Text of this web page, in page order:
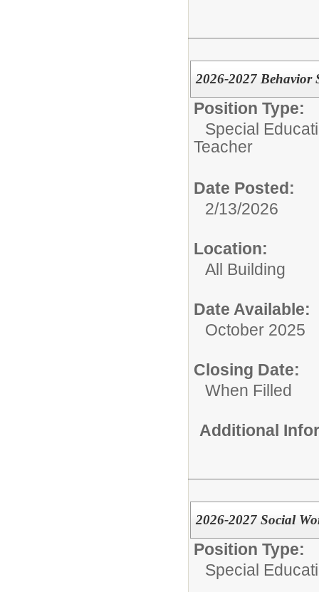
2026-2027 Behavior
Position Type:
Special
Teacher
Date Posted:
2/13/2026
Location:
All Building
Date Available:
October 2025
Closing Date:
When Filled
Additional
2026-2027 Social
Position Type:
Special